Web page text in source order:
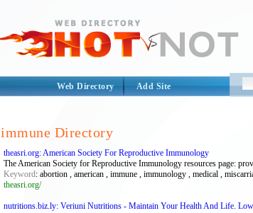
Web Directory Add Site
immune Directory
theasri.org: American Society For Reproductive Immunology
The American Society for Reproductive Immunology resources page:
Keyword: abortion , american , immune , immunology , medical ,
theasri.org/
nutritions.biz.ly: Veriuni Nutritions - Maintain Your Health And Life.